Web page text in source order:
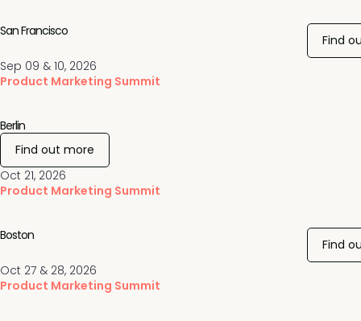
Sep 09 & 10, 2026
Product Marketing Summit
San Francisco
Find
Oct 21, 2026
Product Marketing Summit
Berlin
Find out more
Oct 27 & 28, 2026
Product Marketing Summit
Boston
Find